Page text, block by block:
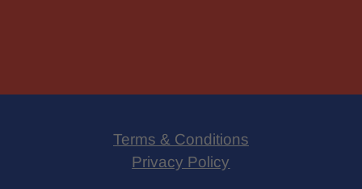
Terms & Conditions
Privacy Policy